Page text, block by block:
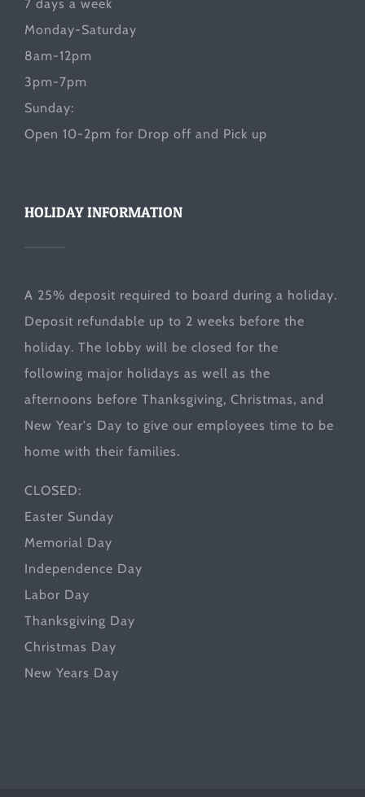
7 days a week
Monday-Saturday
8am-12pm
3pm-7pm
Sunday:
Open 10-2pm for Drop off and Pick up
HOLIDAY INFORMATION
A 25% deposit required to board during a holiday.
Deposit refundable up to 2 weeks before the
holiday. The lobby will be closed for the
following major holidays as well as the
afternoons before Thanksgiving, Christmas, and
New Year's Day to give our employees time to be
home with their families.
CLOSED:
Easter Sunday
Memorial Day
Independence Day
Labor Day
Thanksgiving Day
Christmas Day
New Years Day